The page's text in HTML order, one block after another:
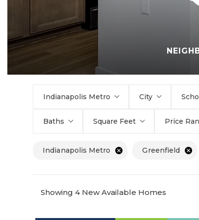
Indianapolis Metro City
Baths Square Feet Price
Indianapolis Metro Greenfield
Showing 4 New Available Homes